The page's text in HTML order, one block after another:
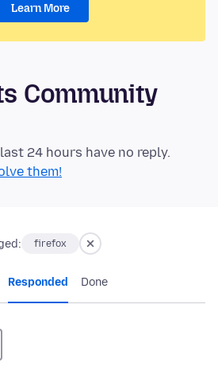
Learn More
Community
24 hours have no reply.
them!
firefox
Responded Done